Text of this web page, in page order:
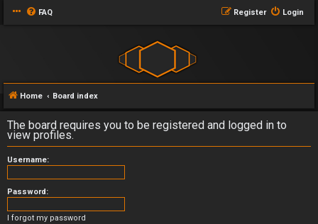
FAQ Login
Register
Home Board index
The board requires you to be registered and logged in to
view profiles.
Username:
Password:
I forgot my password